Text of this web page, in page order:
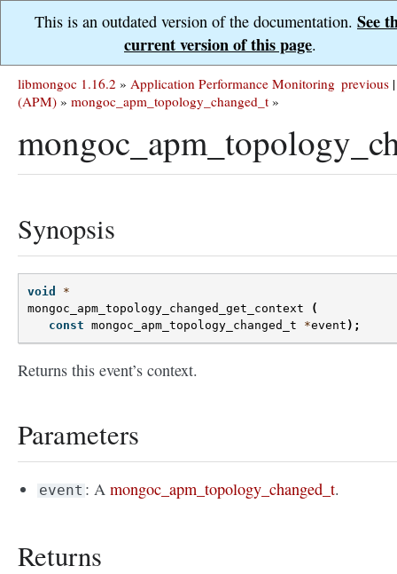
This is an outdated version of the documentation. See
current version of this page.
previous |
libmongoc 1.16.2 » Application Performance Monitoring
(APM) » mongoc_apm_topology_changed_t »
Synopsis
void
*
mongoc_apm_topology_changed_get_context
(
const mongoc_apm_topology_changed_t *event );
Returns this event’s context.
Parameters
event : Amongoc_apm_topology_changed_t.
Returns